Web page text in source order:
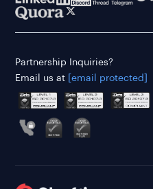
Partnership Inquiries?
Email us at
[email protected]